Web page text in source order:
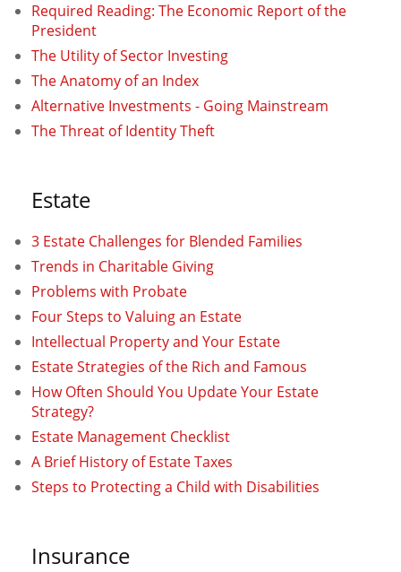
Required Reading: The Economic Report of the
President
The Utility of Sector Investing
The Anatomy of an Index
Alternative Investments - Going Mainstream
The Threat of Identity Theft
Estate
3 Estate Challenges for Blended Families
Trends in Charitable Giving
Problems with Probate
Four Steps to Valuing an Estate
Intellectual Property and Your Estate
Estate Strategies of the Rich and Famous
How Often Should You Update Your Estate
Strategy?
Estate Management Checklist
A Brief History of Estate Taxes
Steps to Protecting a Child with Disabilities
Insurance